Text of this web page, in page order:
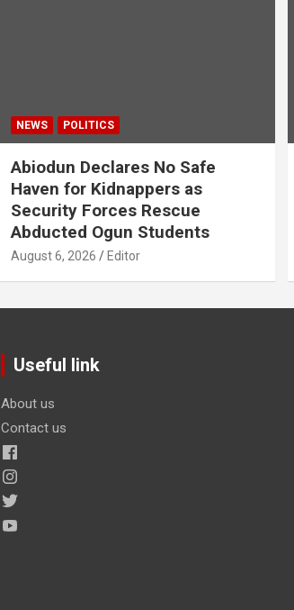
NEWS POLITICS
Abiodun Declares No Safe
Haven for Kidnappers as
Security Forces Rescue
Abducted Ogun Students
August 6, 2026 Editor
Useful link
About us
Contact us